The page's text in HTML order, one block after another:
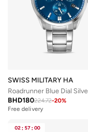
SWISS MILITARY
BHD180224.72-20%
Free delivery
02 : 57 : 00